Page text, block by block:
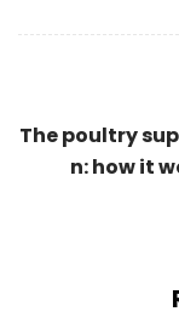
The poultry
n: how it